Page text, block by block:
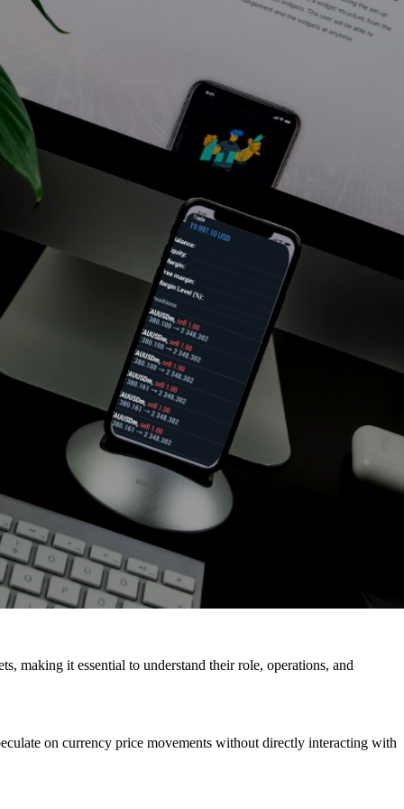
making it essential to understand their role, operations, and
on currency price movements without directly interacting with